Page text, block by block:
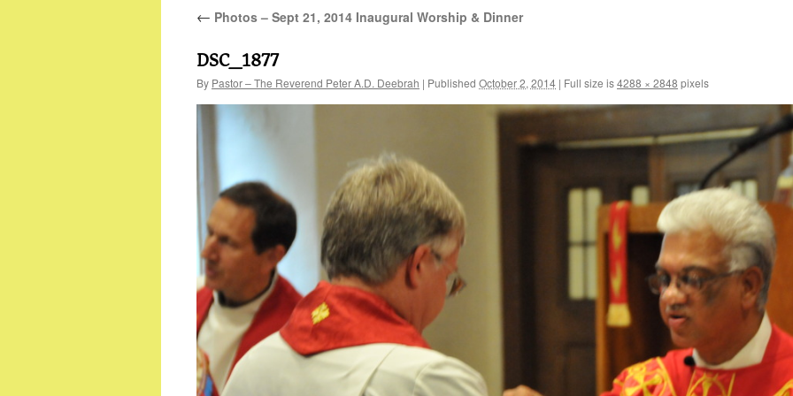
← Photos – Sept 21, 2014 Inaugural Worship & Dinner
DSC_1877
By Pastor – The Reverend Peter A.D. Deebrah | Published October 2, 2014 | Full size is4288 × 2848 pixels